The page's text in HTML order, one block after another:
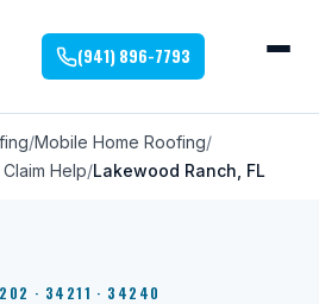
(941) 896-7793
Mobile Home Roofing
Help Lakewood Ranch, FL
· 34211 · 34240